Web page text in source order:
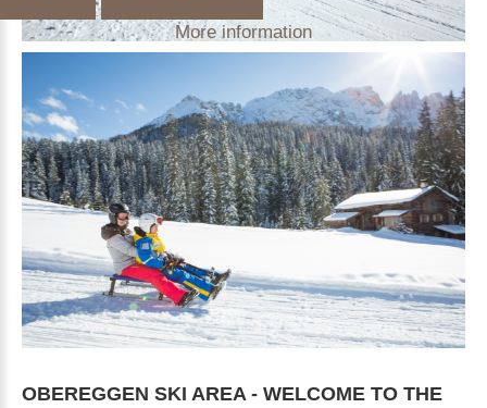
OBEREGGEN SKI AREA - WELCOME TO THE
More information